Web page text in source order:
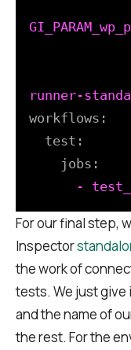
workflows:
test:
jobs:
-
For our final step,
Inspector
the work of
tests. We just
and the name of
the rest. For the